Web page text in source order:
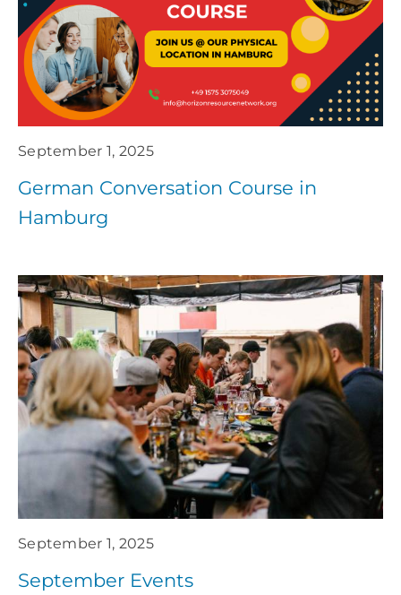
September 1, 2025
German Conversation Course in
Hamburg
September 1, 2025
September Events